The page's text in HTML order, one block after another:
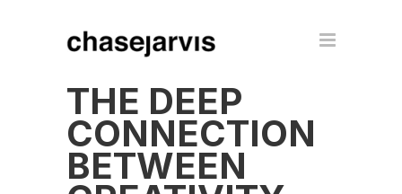
THE DEEP
CONNECTION
BETWEEN